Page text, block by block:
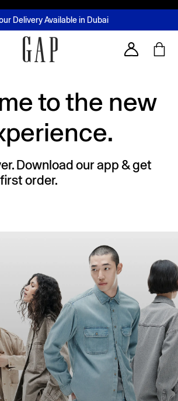
Day Delivery - Limited time only
Delivery Available in Dubai
pay later with Tabby & Tamara
Loyalty ProgrammeLearn More
Account
to the new
Download our app & get
order.